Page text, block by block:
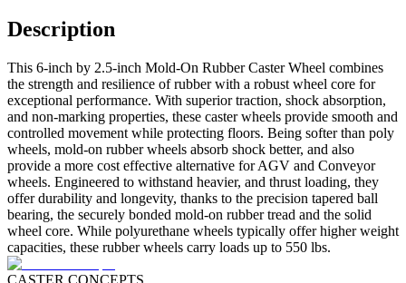
Description
This 6-inch by 2.5-inch Mold-On Rubber Caster Wheel combines
the strength and resilience of rubber with a robust wheel core for
exceptional performance. With superior traction, shock absorption,
and non-marking properties, these caster wheels provide smooth and
controlled movement while protecting floors. Being softer than poly
wheels, mold-on rubber wheels absorb shock better, and also
provide a more cost effective alternative for AGV and Conveyor
wheels. Engineered to withstand heavier, and thrust loading, they
offer durability and longevity, thanks to the precision tapered ball
bearing, the securely bonded mold-on rubber tread and the solid
wheel core. While polyurethane wheels typically offer higher weight
capacities, these rubber wheels carry loads up to 550 lbs.
CASTER CONCEPTS